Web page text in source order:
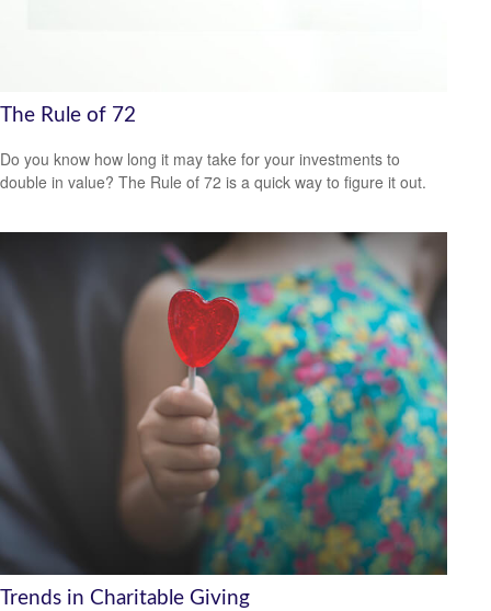
The Rule of 72
Do you know how long it may take for your investments to
double in value? The Rule of 72 is a quick way to figure it out.
Trends in Charitable Giving